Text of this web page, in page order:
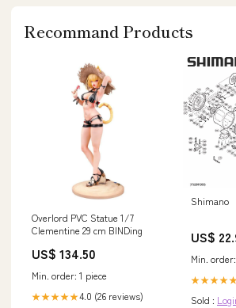
Recommand Products
Overlord PVC Statue 1/7
Clementine 29 cm BINDing
US$ 134.50
Min. order: 1 piece
★★★★★4.0 (26 reviews)
Shimano
US$
Min.
Sold :